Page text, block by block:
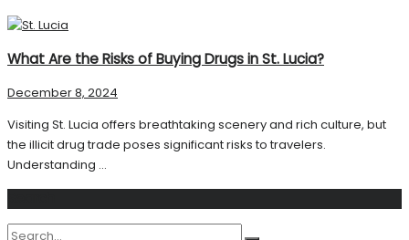
What Are the Risks of Buying Drugs in St. Lucia?
December 8, 2024
Visiting St. Lucia offers breathtaking scenery and rich culture, but
the illicit drug trade poses significant risks to travelers.
Understanding ...